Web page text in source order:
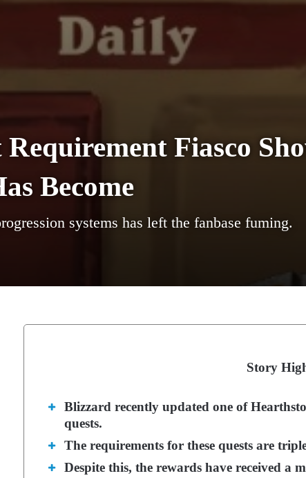
Requirement Fiasco
Become
systems has left the fanbase fuming.
Story
Blizzard recently updated one of
quests.
The requirements for these quests are
Despite this, the rewards have received a